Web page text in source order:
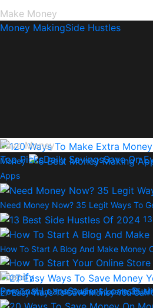
Make Money
Money MakingSide Hustles
Money
Apps
Need Money Now? 35 Legit Ways To
How To Start A Blog And Make Money
How To Start Your Online Store In 35
Save Money
Top PicksDaily SavingsSave On
27 Easy Ways To Save Money You
Loans
Personal LoansStudent Loans